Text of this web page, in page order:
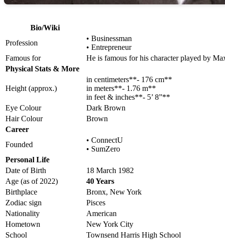
Bio/Wiki
Profession
• Businessman
• Entrepreneur
Famous for
He is famous for his character played by
Physical Stats & More
Height (approx.)
in centimeters**- 176 cm**
in meters**- 1.76 m**
in feet & inches**- 5’ 8”**
Eye Colour
Dark Brown
Hair Colour
Brown
Career
Founded
• ConnectU
• SumZero
Personal Life
Date of Birth
18 March 1982
Age (as of 2022)
40 Years
Birthplace
Bronx, New York
Zodiac sign
Pisces
Nationality
American
Hometown
New York City
School
Townsend Harris High School